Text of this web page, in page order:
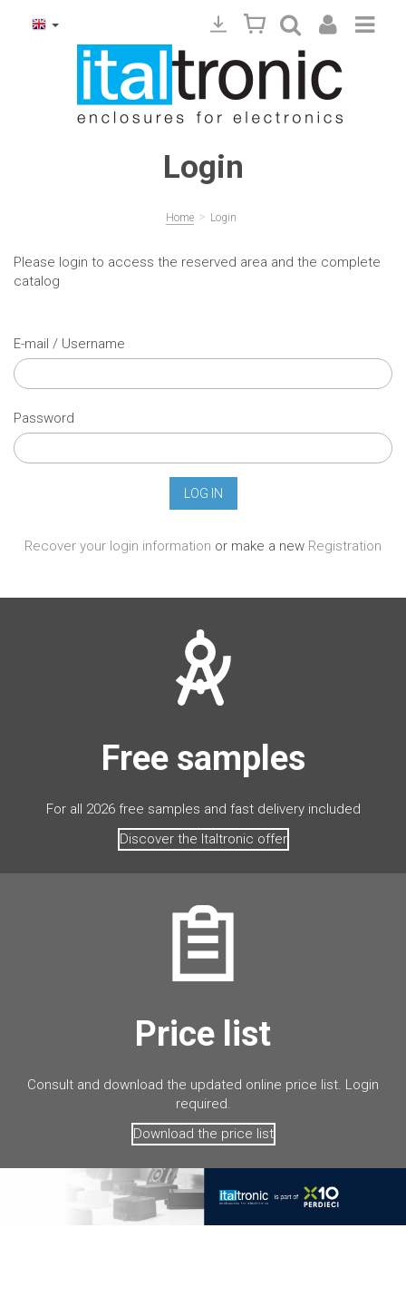
Login
Home > Login
Please login to access the reserved area and the complete
catalog
E-mail / Username
Password
Recover your login information or make a new Registration
Free samples
For all 2026 free samples and fast delivery included
Discover the Italtronic offer
Price list
Consult and download the updated online price list. Login
required.
Download the price list